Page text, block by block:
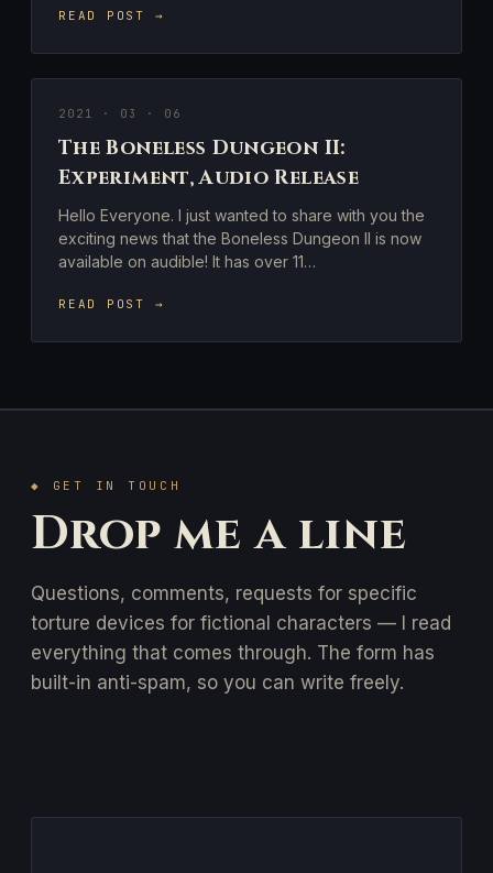
READ POST →
2021 · 03 · 06
The Boneless Dungeon II:
Experiment, Audio Release
Hello Everyone. I just wanted to share with you the
exciting news that the Boneless Dungeon II is now
available on audible! It has over 11…
READ POST →
◆ GET IN TOUCH
Drop me a line
Questions, comments, requests for specific
torture devices for fictional characters — I read
everything that comes through. The form has
built-in anti-spam, so you can write freely.